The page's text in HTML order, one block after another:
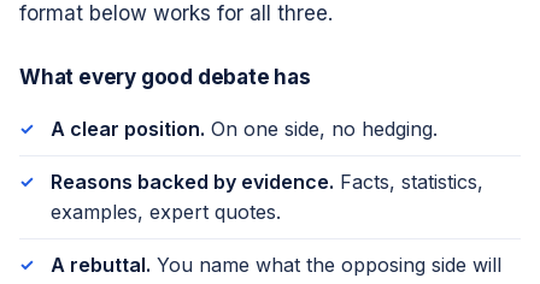
format below works for all three.
What every good debate has
A clear position. On one side, no hedging.
Reasons backed by evidence. Facts, statistics,
examples, expert quotes.
A rebuttal. You name what the opposing side will